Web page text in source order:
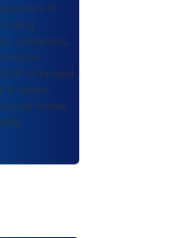
of
guidelines,
or funded
P retains
format